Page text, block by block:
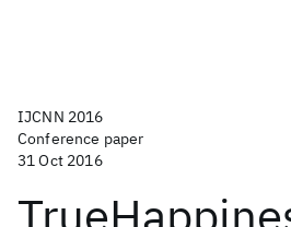
IJCNN 2016
Conference paper
31 Oct 2016